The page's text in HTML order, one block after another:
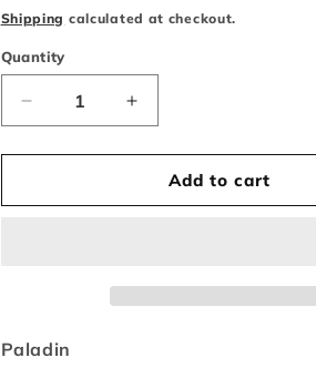
price
Shipping calculated at checkout.
Quantity
Decrease
quantity
quantity
3
Add to cart
Paladin